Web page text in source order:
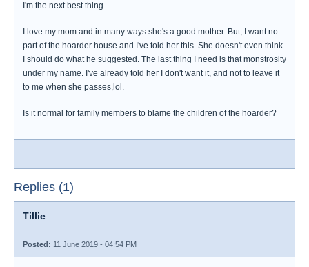
I'm the next best thing.
I love my mom and in many ways she's a good mother. But, I want no
part of the hoarder house and I've told her this. She doesn't even think
I should do what he suggested. The last thing I need is that monstrosity
under my name. I've already told her I don't want it, and not to leave it
to me when she passes,lol.
Is it normal for family members to blame the children of the hoarder?
Replies (1)
Tillie
Posted: 11 June 2019 - 04:54 PM